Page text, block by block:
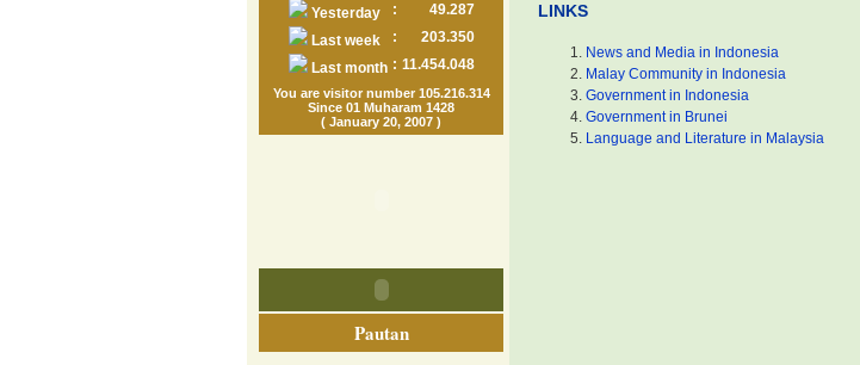
Yesterday
:
49.287
Last week
:
203.350
Last month : 11.454.048
You are visitor number 105.216.314
Since 01 Muharam 1428
( January 20, 2007 )
Pautan
LINKS
News and Media in Indonesia
Malay Community in Indonesia
Government in Indonesia
Government in Brunei
Language and Literature in Malaysia